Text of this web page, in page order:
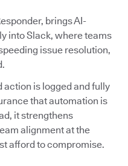
brings AI-
into Slack, where teams
issue resolution,
action is logged and fully
that automation is
it strengthens
alignment at the
afford to compromise.